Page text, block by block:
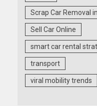
Scrap Car Removal
Sell Car Online
smart car rental
transport
viral mobility trends